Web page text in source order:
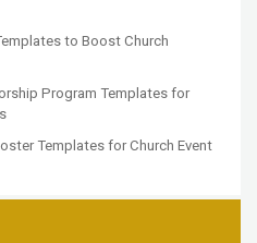
to Boost Church
Program Templates for
Templates for Church Event